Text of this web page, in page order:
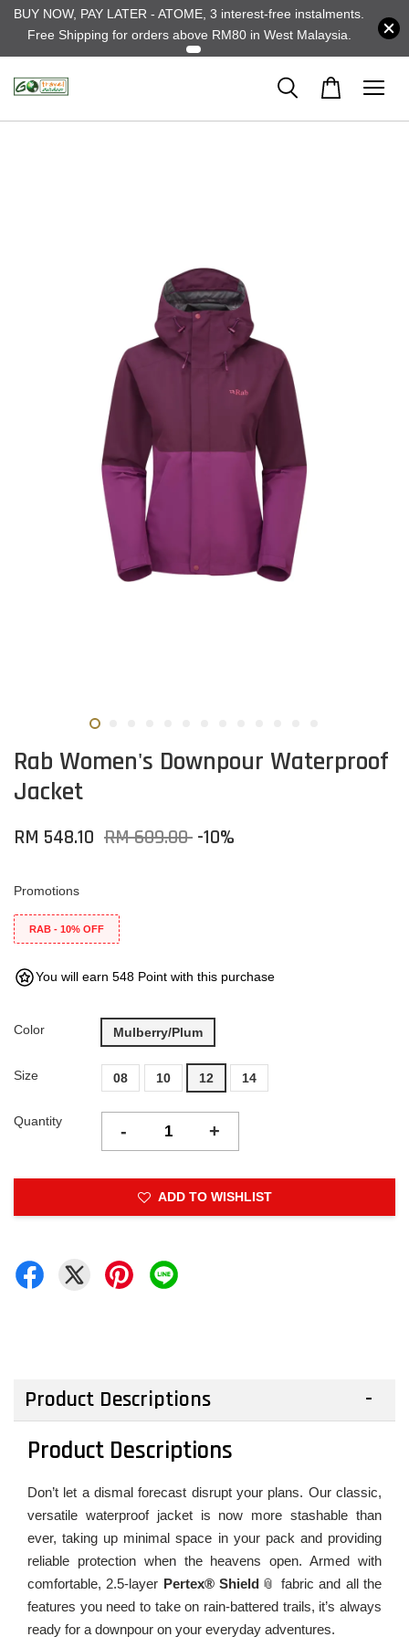
BUY NOW, PAY LATER - ATOME, 3 interest-free instalments.
Free Shipping for orders above RM80 in West Malaysia.
Rab Women's Downpour Waterproof
Jacket
RM 548.10 RM 609.00 -10%
Promotions
RAB - 10% OFF
You will earn 548 Point with this purchase
Color Mulberry/Plum
Size 08 10 12 14
Quantity - +
ADD TO WISHLIST
Product Descriptions
Product Descriptions
Don’t let a dismal forecast disrupt your plans. Our classic,
versatile waterproof jacket is now more stashable than
ever, taking up minimal space in your pack and providing
reliable protection when the heavens open. Armed with
comfortable, 2.5-layer Pertex® Shield
fabric and all the
features you need to take on rain-battered trails, it’s always
ready for a downpour on your everyday adventures.